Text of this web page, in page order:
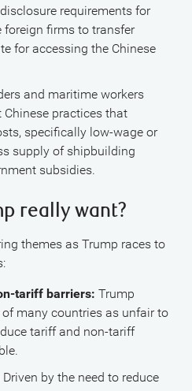
requirements for
foreign firms to transfer
for accessing the Chinese
and maritime workers
practices that
specifically low-wage or
supply of shipbuilding
subsidies.
really want?
themes as Trump races to
tariff barriers: Trump
many countries as unfair to
tariff and non-tariff
Driven by the need to reduce